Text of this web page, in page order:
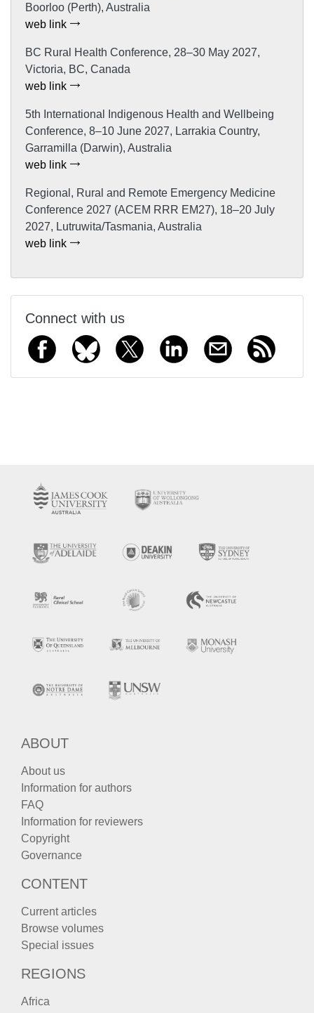
Boorloo (Perth), Australia
web link
BC Rural Health Conference, 28–30 May 2027,
Victoria, BC, Canada
web link
5th International Indigenous Health and Wellbeing
Conference, 8–10 June 2027, Larrakia Country,
Garramilla (Darwin), Australia
web link
Regional, Rural and Remote Emergency Medicine
Conference 2027 (ACEM RRR EM27), 18–20 July
2027, Lutruwita/Tasmania, Australia
web link
Connect with us
ABOUT
About us
Information for authors
FAQ
Information for reviewers
Copyright
Governance
CONTENT
Current articles
Browse volumes
Special issues
REGIONS
Africa